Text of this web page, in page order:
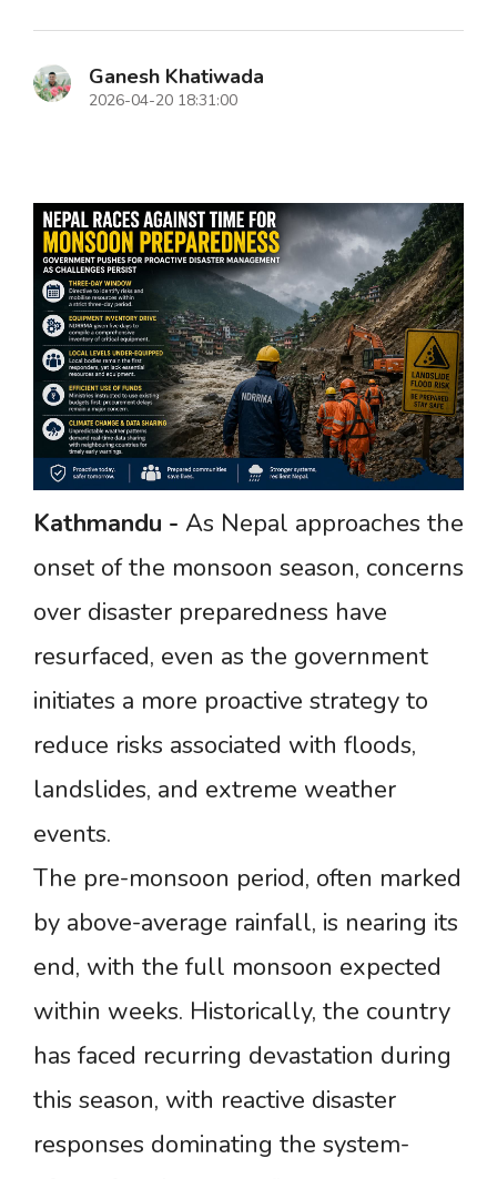
Ganesh Khatiwada
2026-04-20 18:31:00
Kathmandu - As Nepal approaches the
onset of the monsoon season, concerns
over disaster preparedness have
resurfaced, even as the government
initiates a more proactive strategy to
reduce risks associated with floods,
landslides, and extreme weather
events.
The pre-monsoon period, often marked
by above-average rainfall, is nearing its
end, with the full monsoon expected
within weeks. Historically, the country
has faced recurring devastation during
this season, with reactive disaster
responses dominating the system-